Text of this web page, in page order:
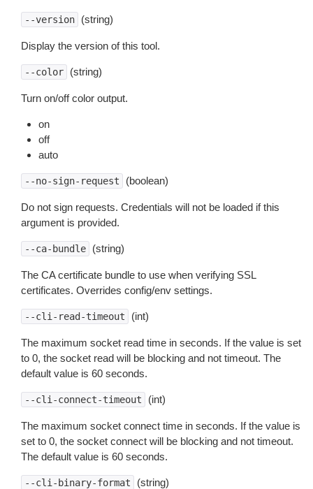
--version (string)
Display the version of this tool.
--color (string)
Turn on/off color output.
on
off
auto
--no-sign-request (boolean)
Do not sign requests. Credentials will not be loaded if this
argument is provided.
--ca-bundle (string)
The CA certificate bundle to use when verifying SSL
certificates. Overrides config/env settings.
--cli-read-timeout (int)
The maximum socket read time in seconds. If the value is set
to 0, the socket read will be blocking and not timeout. The
default value is 60 seconds.
--cli-connect-timeout (int)
The maximum socket connect time in seconds. If the value is
set to 0, the socket connect will be blocking and not timeout.
The default value is 60 seconds.
--cli-binary-format (string)